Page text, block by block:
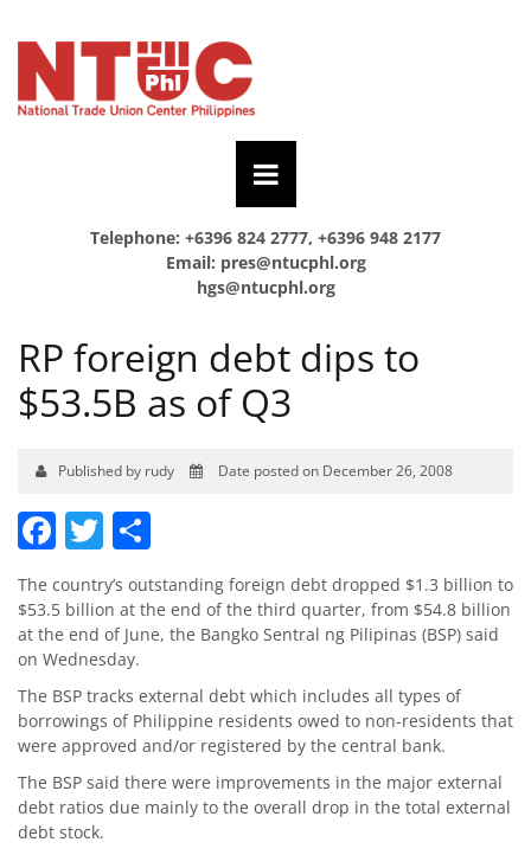
Telephone: +6396 824 2777, +6396 948 2177
Email: pres@ntucphl.org
hgs@ntucphl.org
RP foreign debt dips to
$53.5B as of Q3
Published by rudy Date posted on December 26, 2008
Facebook
Twitter
The country’s outstanding foreign debt dropped $1.3 billion to
$53.5 billion at the end of the third quarter, from $54.8 billion
at the end of June, the Bangko Sentral ng Pilipinas (BSP) said
on Wednesday.
The BSP tracks external debt which includes all types of
borrowings of Philippine residents owed to non-residents that
were approved and/or registered by the central bank.
The BSP said there were improvements in the major external
debt ratios due mainly to the overall drop in the total external
debt stock.